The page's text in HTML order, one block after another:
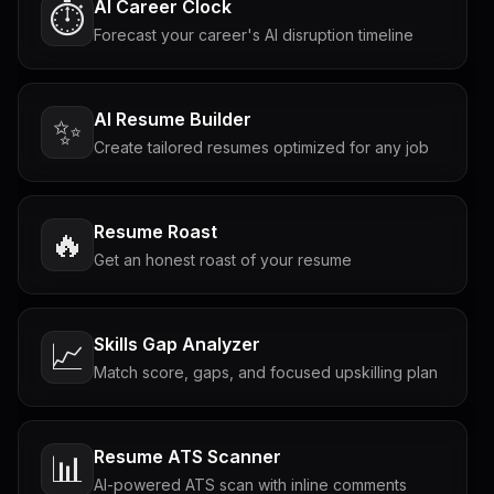
⏱️ AI Career Clock
Forecast your career's AI disruption timeline
✨ AI Resume Builder
Create tailored resumes optimized for any job
🔥 Resume Roast
Get an honest roast of your resume
📈 Skills Gap Analyzer
Match score, gaps, and focused upskilling plan
📊 Resume ATS Scanner
AI-powered ATS scan with inline comments